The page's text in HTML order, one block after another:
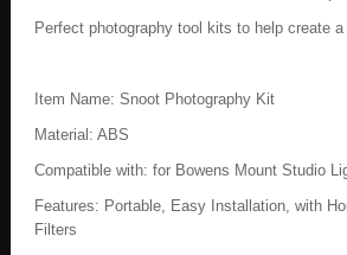
Perfect photography tool kits to help create
Item Name: Snoot Photography Kit
Material: ABS
Compatible with: for Bowens Mount Studio
Features: Portable, Easy Installation, with
Filters